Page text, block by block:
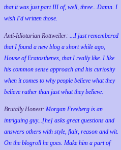
that it was just part III of, well, three...Damn. I
wish I'd written those.
Anti-Idiotarian Rottweiler: ...I just remembered
that I found a new blog a short while ago,
House of Eratosthenes, that I really like. I like
his common sense approach and his curiosity
when it comes to why people believe what they
believe rather than just what they believe.
Brutally Honest: Morgan Freeberg is an
intriguing guy...[he] asks great questions and
answers others with style, flair, reason and wit.
On the blogroll he goes. Make him a part of